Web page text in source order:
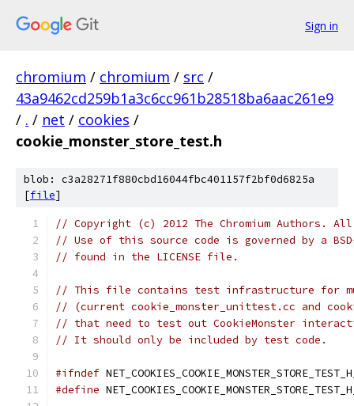
Sign in
chromium / chromium / src /
43a9462cd259b1a3c6cc961b28518ba6aac261e9
/ . / net / cookies /
cookie_monster_store_test.h
blob: c3a28271f880cbd16044fbc401157f2bf0d6825a
[file]
// Copyright (c) 2012 The Chromium Authors.
// Use of this source code is governed by a
// found in the LICENSE file.
// This file contains test infrastructure for
// (current cookie_monster_unittest.cc and
// that need to test out CookieMonster
// It should only be included by test code.
#ifndef
#define